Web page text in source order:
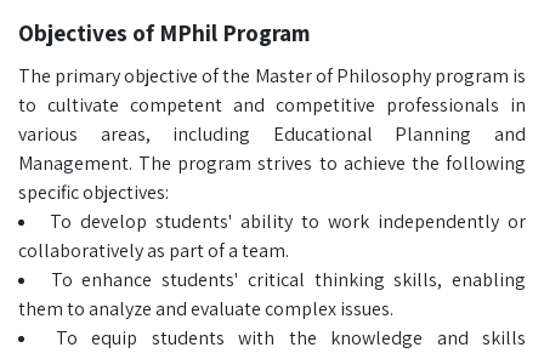
Objectives of MPhil Program
The primary objective of the Master of Philosophy program is
to cultivate competent and competitive professionals in
various areas, including Educational Planning and
Management. The program strives to achieve the following
specific objectives:
To develop students' ability to work independently or
collaboratively as part of a team.
To enhance students' critical thinking skills, enabling
them to analyze and evaluate complex issues.
To equip students with the knowledge and skills